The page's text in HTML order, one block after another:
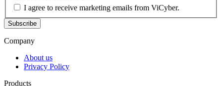
I agree to receive marketing emails from ViCyber.
Subscribe
Company
About us
Privacy Policy
Products